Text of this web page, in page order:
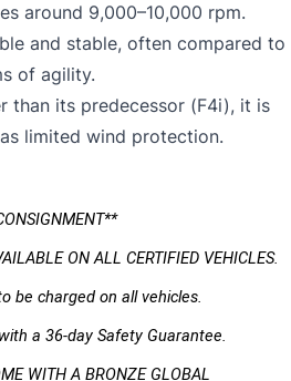
around 9,000–10,000 rpm.
and stable, often compared to
of agility.
than its predecessor (F4i), it is
limited wind protection.
ON ALL CERTIFIED VEHICLES.
be charged on all vehicles.
a 36-day Safety Guarantee.
WITH A BRONZE GLOBAL